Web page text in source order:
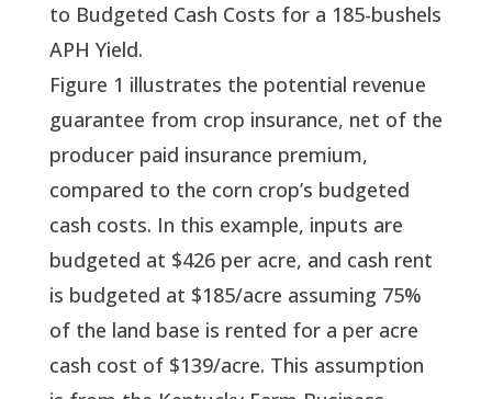
to Budgeted Cash Costs for a 185-bushels
APH Yield.
Figure 1 illustrates the potential revenue
guarantee from crop insurance, net of the
producer paid insurance premium,
compared to the corn crop’s budgeted
cash costs. In this example, inputs are
budgeted at $426 per acre, and cash rent
is budgeted at $185/acre assuming 75%
of the land base is rented for a per acre
cash cost of $139/acre. This assumption